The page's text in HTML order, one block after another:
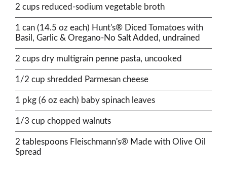
2 cups reduced-sodium vegetable broth
1 can (14.5 oz each) Hunt's® Diced Tomatoes with
Basil, Garlic & Oregano-No Salt Added, undrained
2 cups dry multigrain penne pasta, uncooked
1/2 cup shredded Parmesan cheese
1 pkg (6 oz each) baby spinach leaves
1/3 cup chopped walnuts
2 tablespoons Fleischmann's® Made with Olive Oil
Spread